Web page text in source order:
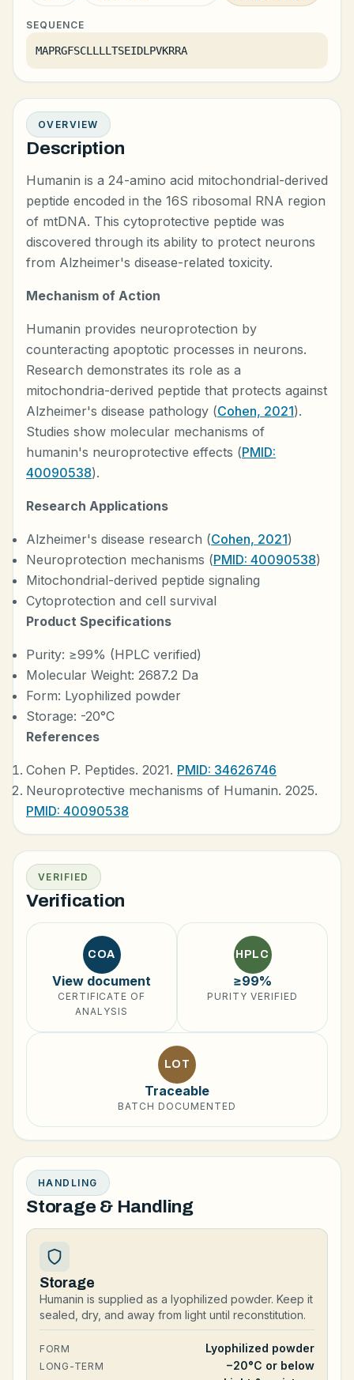
SEQUENCE
MAPRGFSCLLLLTSEIDLPVKRRA
OVERVIEW
Description
Humanin is a 24-amino acid mitochondrial-derived
peptide encoded in the 16S ribosomal RNA region
of mtDNA. This cytoprotective peptide was
discovered through its ability to protect neurons
from Alzheimer's disease-related toxicity.
Mechanism of Action
Humanin provides neuroprotection by
counteracting apoptotic processes in neurons.
Research demonstrates its role as a
mitochondria-derived peptide that protects against
Alzheimer's disease pathology (Cohen, 2021).
Studies show molecular mechanisms of
humanin's neuroprotective effects (PMID:
40090538).
Research Applications
Alzheimer's disease research (Cohen, 2021)
Neuroprotection mechanisms (PMID: 40090538)
Mitochondrial-derived peptide signaling
Cytoprotection and cell survival
Product Specifications
Purity: ≥99% (HPLC verified)
Molecular Weight: 2687.2 Da
Form: Lyophilized powder
Storage: -20°C
References
Cohen P. Peptides. 2021. PMID: 34626746
Neuroprotective mechanisms of Humanin. 2025.
PMID: 40090538
VERIFIED
Verification
COA
View document
CERTIFICATE OF
ANALYSIS
HPLC
≥99%
PURITY VERIFIED
LOT
Traceable
BATCH DOCUMENTED
HANDLING
Storage & Handling
Storage
Humanin is supplied as a lyophilized powder. Keep it
sealed, dry, and away from light until reconstitution.
FORM Lyophilized powder
LONG-TERM −20°C or below